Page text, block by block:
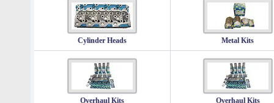
Cylinder Heads Metal Kits
Overhaul Kits Overhaul Kits